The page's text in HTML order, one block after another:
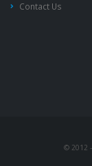
Contact Us
© 2012